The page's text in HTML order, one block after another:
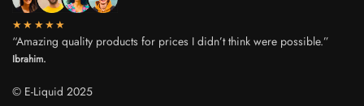
★★★★★
“Amazing quality products for prices I didn’t think were possible.”
Ibrahim.
© E-Liquid 2025